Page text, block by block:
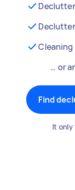
… or
Find
It only